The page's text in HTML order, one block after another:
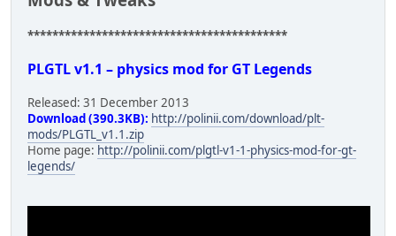
******************************************
PLGTL v1.1 – physics mod for GT Legends
Released: 31 December 2013
Download (390.3KB): http://polinii.com/download/plt-
mods/PLGTL_v1.1.zip
Home page: http://polinii.com/plgtl-v1-1-physics-mod-for-gt-
legends/